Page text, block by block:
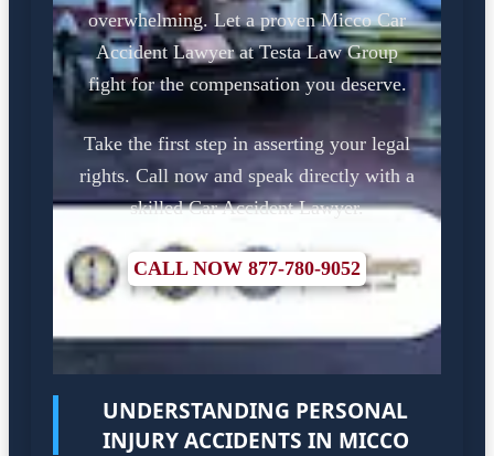
overwhelming. Let a proven Micco Car
Accident Lawyer at Testa Law Group
fight for the compensation you deserve.
Take the first step in asserting your legal
rights. Call now and speak directly with a
skilled Car Accident Lawyer.
CALL NOW 877-780-9052
UNDERSTANDING PERSONAL
INJURY ACCIDENTS IN MICCO